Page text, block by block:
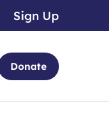
Sign Up
Donate